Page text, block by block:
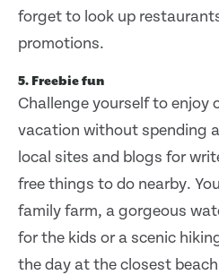
forget to look up
promotions.
5. Freebie fun
Challenge yourself to enjoy
vacation without spending
local sites and blogs for
free things to do nearby.
family farm, a gorgeous
for the kids or a scenic
the day at the closest